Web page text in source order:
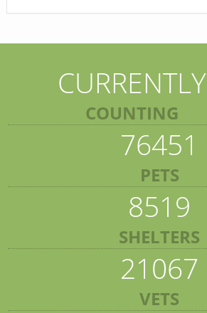
CURRENTLY
COUNTING
76451
PETS
8519
SHELTERS
21067
VETS